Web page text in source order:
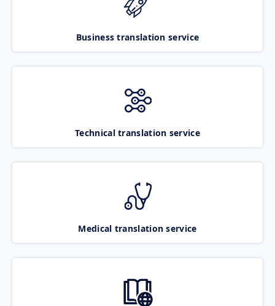
Business translation service
Technical translation service
Medical translation service